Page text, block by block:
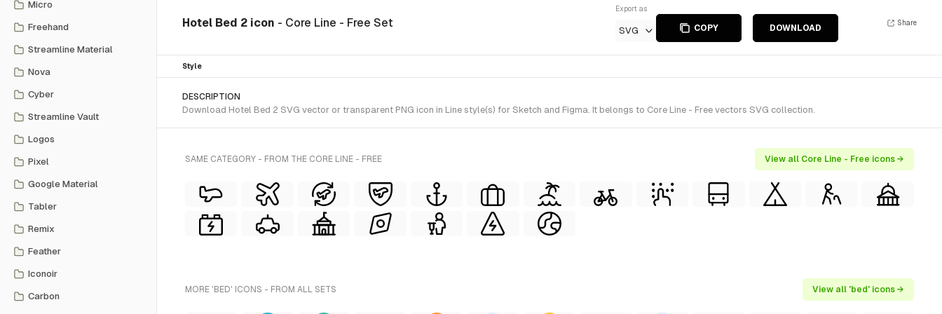
Micro
Freehand
Streamline Material
Nova
Cyber
Streamline Vault
Logos
Pixel
Google Material
Tabler
Remix
Feather
Iconoir
Carbon
Hotel Bed 2 icon - Core Line - Free Set
Export as
SVG COPY DOWNLOAD
Share
Style
DESCRIPTION
Download Hotel Bed 2 SVG vector or transparent PNG icon in Line style(s) for Sketch and Figma. It belongs to Core Line - Free vectors SVG collection.
SAME CATEGORY - FROM THE CORE LINE - FREE View all Core Line - Free icons →
MORE 'BED' ICONS - FROM ALL SETS View all 'bed' icons →